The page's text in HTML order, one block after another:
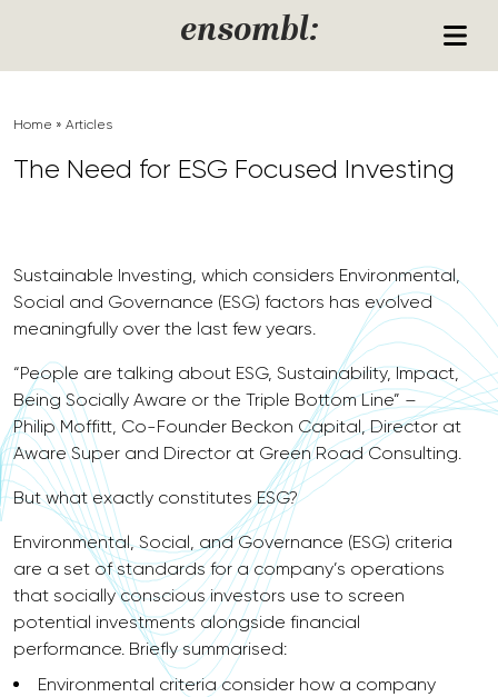
ensombl:
Home » Articles
The Need for ESG Focused Investing
Sustainable Investing, which considers Environmental,
Social and Governance (ESG) factors has evolved
meaningfully over the last few years.
“People are talking about ESG, Sustainability, Impact,
Being Socially Aware or the Triple Bottom Line” –
Philip Moffitt, Co-Founder Beckon Capital, Director at
Aware Super and Director at Green Road Consulting.
But what exactly constitutes ESG?
Environmental, Social, and Governance (ESG) criteria
are a set of standards for a company’s operations
that socially conscious investors use to screen
potential investments alongside financial
performance. Briefly summarised:
Environmental criteria consider how a company